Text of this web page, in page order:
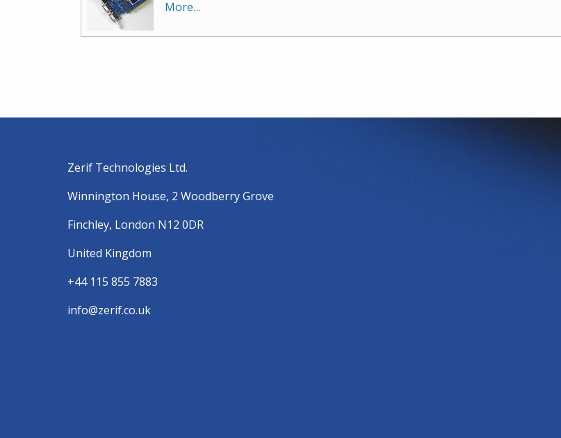
More…
Zerif Technologies Ltd.
Winnington House, 2 Woodberry Grove
Finchley, London N12 0DR
United Kingdom
+44 115 855 7883
info@zerif.co.uk